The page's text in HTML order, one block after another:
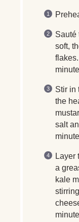
Sauté
soft,
Stir in
the
salt
Layer
a
kale